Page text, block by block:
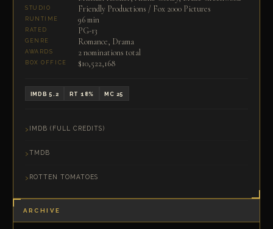
STUDIO Friendly Productions / Fox 2000 Pictures
RUNTIME 96 min
RATED PG-13
GENRE Romance, Drama
AWARDS 2 nominations total
BOX OFFICE $10,522,168
IMDB 5.2 RT 18% MC 25
IMDB (FULL CREDITS)
TMDB
ROTTEN TOMATOES
ARCHIVE